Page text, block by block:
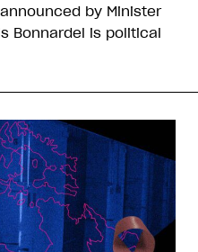
by Minister
Bonnardel is political